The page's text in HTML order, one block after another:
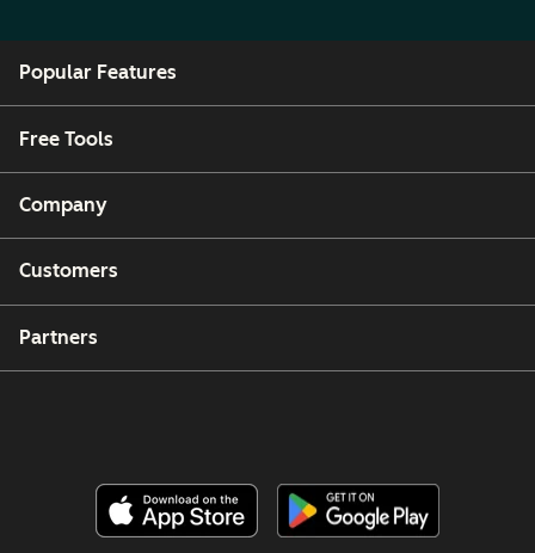
Popular Features
Free Tools
Company
Customers
Partners